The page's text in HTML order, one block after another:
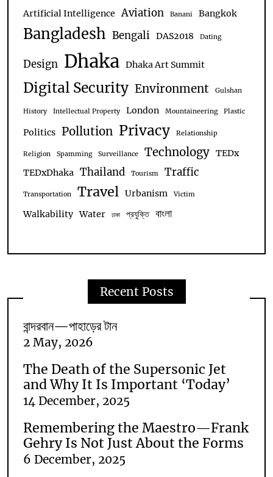
Artificial Intelligence Aviation Banani Bangkok
Bangladesh Bengali DAS2018 Dating
Design Dhaka Dhaka Art Summit
Digital Security Environment Gulshan
History Intellectual Property London Mountaineering Plastic
Politics Pollution Privacy Relationship
Religion Spamming Surveillance Technology TEDx
TEDxDhaka
Thailand Tourism Traffic
Transportation Travel Urbanism Victim
Walkability Water ঢাকা প্রযুক্তি বাংলা
Recent Posts
বান্দরবান—পাহাড়ের টান
2 May, 2026
The Death of the Supersonic Jet
and Why It Is Important ‘Today’
14 December, 2025
Remembering the Maestro—Frank
Gehry Is Not Just About the Forms
6 December, 2025